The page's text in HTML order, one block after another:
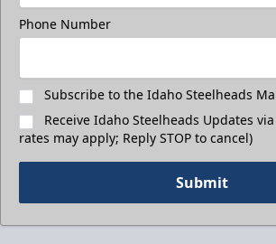
Phone Number
Subscribe to the Idaho Steelheads
Receive Idaho Steelheads Updates
rates may apply; Reply STOP to cancel)
Submit